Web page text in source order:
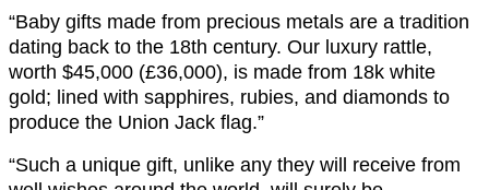
“Baby gifts made from precious metals are a tradition
dating back to the 18th century. Our luxury rattle,
worth $45,000 (£36,000), is made from 18k white
gold; lined with sapphires, rubies, and diamonds to
produce the Union Jack flag.”
“Such a unique gift, unlike any they will receive from